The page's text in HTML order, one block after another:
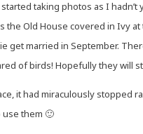
taking photos as I
Old House covered in Ivy
get married in September.
of birds! Hopefully they will
it had miraculously stopped
use them 🙂